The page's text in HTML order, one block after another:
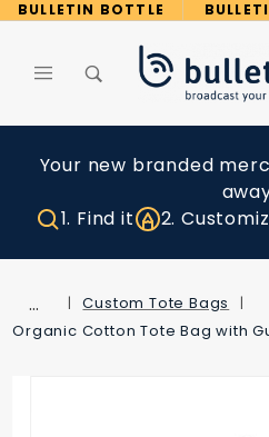
BULLETIN BOTTLE
Your new branded
1. Find it
2.
…
Custom Tote Bags
Organic Cotton Tote Bag with